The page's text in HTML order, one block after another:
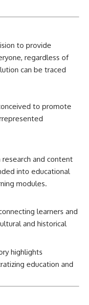
to provide
regardless of
can be traced
to promote
and content
into educational
modules.
learners and
and historical
highlights
education and